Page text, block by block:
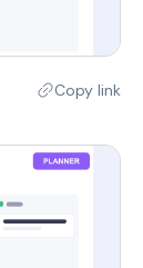
Copy link